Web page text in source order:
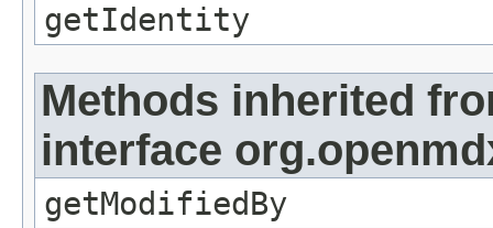
getIdentity
Methods inherited
interface
getModifiedBy